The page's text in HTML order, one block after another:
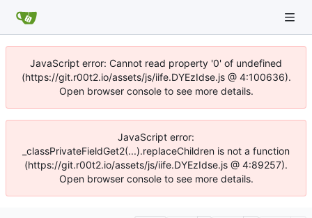
JavaScript error: Cannot read property '0' of undefined
(https://git.r00t2.io/assets/js/iife.DYEzIdse.js @ 4:100636).
Open browser console to see more details.
JavaScript error:
_classPrivateFieldGet2(...).replaceChildren is not a function
(https://git.r00t2.io/assets/js/iife.DYEzIdse.js @ 4:89257).
Open browser console to see more details.